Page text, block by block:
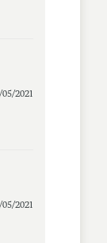
05/2021
05/2021